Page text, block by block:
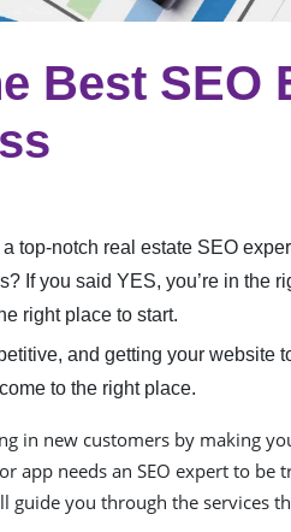
Best SEO
top-notch real estate SEO
If you said YES, you’re in the
right place to start.
and getting your website
to the right place.
in new customers by making
app needs an SEO expert to
guide you through the services